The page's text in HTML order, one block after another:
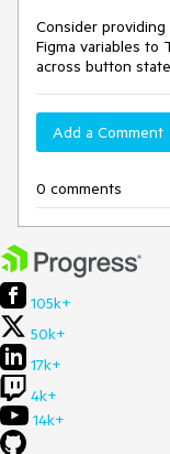
Consider
Figma variables to
across button
Add a Comment
0 comments
105k+
50k+
17k+
4k+
14k+